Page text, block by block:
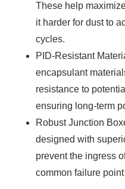
These help
it harder for dust to
cycles.
PID-Resistant
encapsulant
resistance to
ensuring long-term
Robust Junction
designed with
prevent the ingress
common failure